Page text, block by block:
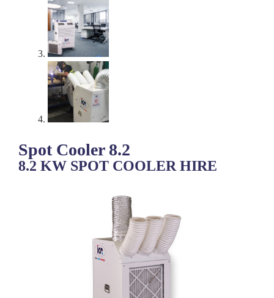
Spot Cooler 8.2
8.2 KW SPOT COOLER HIRE